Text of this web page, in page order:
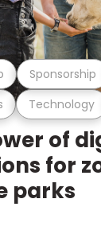
Technology
Sponsorship
of
for
parks